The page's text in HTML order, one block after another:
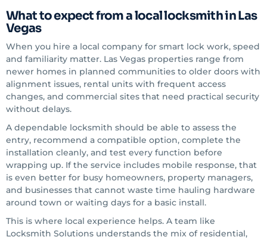
What to expect from a local locksmith in Las
Vegas
When you hire a local company for smart lock work, speed
and familiarity matter. Las Vegas properties range from
newer homes in planned communities to older doors with
alignment issues, rental units with frequent access
changes, and commercial sites that need practical security
without delays.
A dependable locksmith should be able to assess the
entry, recommend a compatible option, complete the
installation cleanly, and test every function before
wrapping up. If the service includes mobile response, that
is even better for busy homeowners, property managers,
and businesses that cannot waste time hauling hardware
around town or waiting days for a basic install.
This is where local experience helps. A team like
Locksmith Solutions understands the mix of residential,